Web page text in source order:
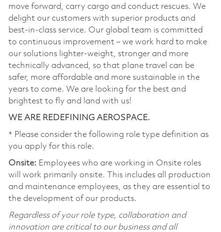
move forward, carry cargo and conduct rescues. We
delight our customers with superior products and
best-in-class service. Our global team is committed
to continuous improvement – we work hard to make
our solutions lighter-weight, stronger and more
technically advanced, so that plane travel can be
safer, more affordable and more sustainable in the
years to come. We are looking for the best and
brightest to fly and land with us!
WE ARE REDEFINING AEROSPACE.
* Please consider the following role type definition as
you apply for this role.
Onsite: Employees who are working in Onsite roles
will work primarily onsite. This includes all production
and maintenance employees, as they are essential to
the development of our products.
Regardless of your role type, collaboration and
innovation are critical to our business and all